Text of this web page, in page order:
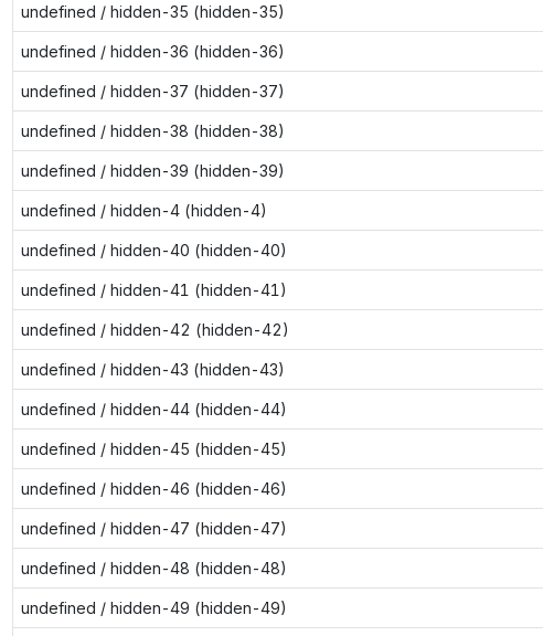
undefined / hidden-35 (hidden-35)
undefined / hidden-36 (hidden-36)
undefined / hidden-37 (hidden-37)
undefined / hidden-38 (hidden-38)
undefined / hidden-39 (hidden-39)
undefined / hidden-4 (hidden-4)
undefined / hidden-40 (hidden-40)
undefined / hidden-41 (hidden-41)
undefined / hidden-42 (hidden-42)
undefined / hidden-43 (hidden-43)
undefined / hidden-44 (hidden-44)
undefined / hidden-45 (hidden-45)
undefined / hidden-46 (hidden-46)
undefined / hidden-47 (hidden-47)
undefined / hidden-48 (hidden-48)
undefined / hidden-49 (hidden-49)